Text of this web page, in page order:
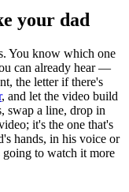
your dad
You know which one
can already hear —
the letter if there's
, and let the video build
swap a line, drop in
it's the one that's
hands, in his voice or
to watch it more